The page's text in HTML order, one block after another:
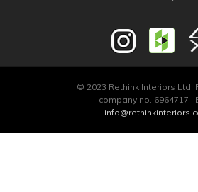
© 2023 Rethink Interiors Ltd.
company no. 6964717 |